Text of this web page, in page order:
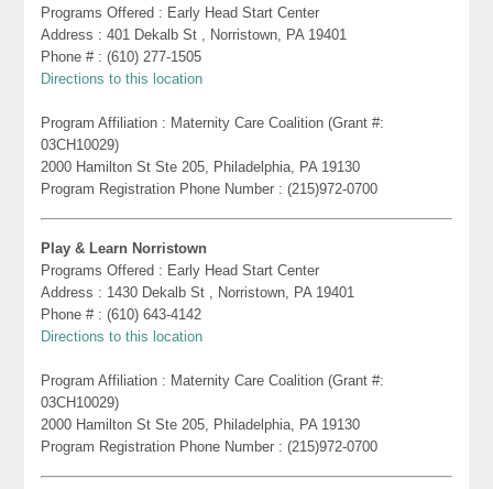
Programs Offered : Early Head Start Center
Address : 401 Dekalb St , Norristown, PA 19401
Phone # : (610) 277-1505
Directions to this location
Program Affiliation : Maternity Care Coalition (Grant #:
03CH10029)
2000 Hamilton St Ste 205, Philadelphia, PA 19130
Program Registration Phone Number : (215)972-0700
Play & Learn Norristown
Programs Offered : Early Head Start Center
Address : 1430 Dekalb St , Norristown, PA 19401
Phone # : (610) 643-4142
Directions to this location
Program Affiliation : Maternity Care Coalition (Grant #:
03CH10029)
2000 Hamilton St Ste 205, Philadelphia, PA 19130
Program Registration Phone Number : (215)972-0700